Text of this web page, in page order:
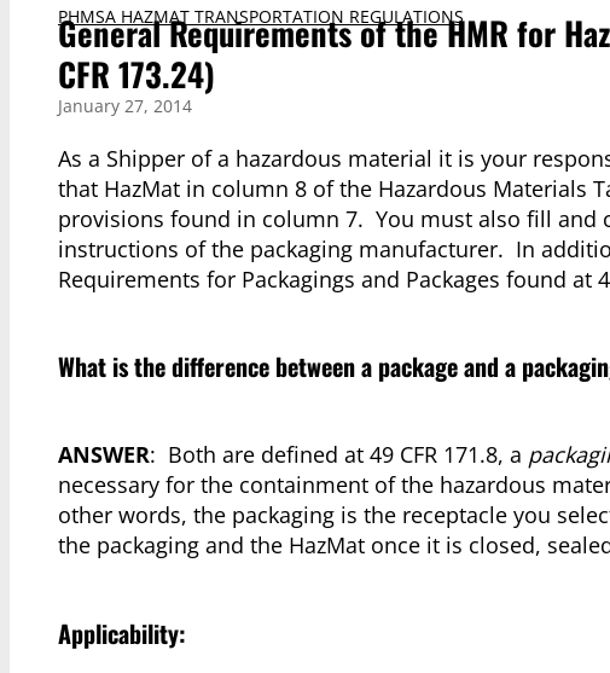
PHMSA HAZMAT TRANSPORTATION REGULATIONS
General Requirements of the HMR for
CFR 173.24)
January 27, 2014
As a Shipper of a hazardous material it is your
that HazMat in column 8 of the Hazardous Materials
provisions found in column 7. You must also fill and
instructions of the packaging manufacturer. In
Requirements for Packagings and Packages found at
What is the difference between a package and a
ANSWER: Both are defined at 49 CFR 171.8, a
necessary for the containment of the hazardous
other words, the packaging is the receptacle you
the packaging and the HazMat once it is closed,
Applicability: